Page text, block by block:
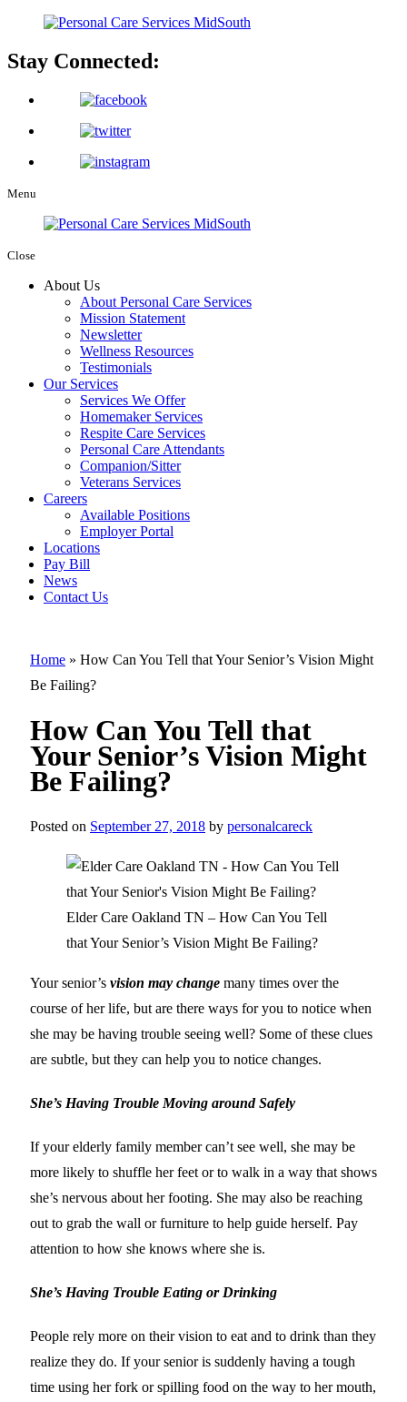
Stay Connected:
Menu
Close
About Us
About Personal Care Services
Mission Statement
Newsletter
Wellness Resources
Testimonials
Our Services
Services We Offer
Homemaker Services
Respite Care Services
Personal Care Attendants
Companion/Sitter
Veterans Services
Careers
Available Positions
Employer Portal
Locations
Pay Bill
News
Contact Us
How Can You
Tell that Your
Senior’s
Vision Might
Be Failing?
Home » How Can You Tell that Your Senior’s Vision Might
Be Failing?
How Can You Tell that
Your Senior’s Vision Might
Be Failing?
Posted on September 27, 2018 by personalcareck
Elder Care Oakland TN – How Can You Tell
that Your Senior’s Vision Might Be Failing?
Your senior’s vision may change many times over the
course of her life, but are there ways for you to notice when
she may be having trouble seeing well? Some of these clues
are subtle, but they can help you to notice changes.
She’s Having Trouble Moving around Safely
If your elderly family member can’t see well, she may be
more likely to shuffle her feet or to walk in a way that shows
she’s nervous about her footing. She may also be reaching
out to grab the wall or furniture to help guide herself. Pay
attention to how she knows where she is.
She’s Having Trouble Eating or Drinking
People rely more on their vision to eat and to drink than they
realize they do. If your senior is suddenly having a tough
time using her fork or spilling food on the way to her mouth,